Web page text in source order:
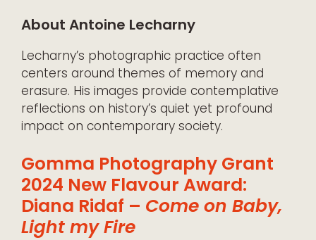
About Antoine Lecharny
Lecharny’s photographic practice often
centers around themes of memory and
erasure. His images provide contemplative
reflections on history’s quiet yet profound
impact on contemporary society.
Gomma Photography Grant
2024 New Flavour Award:
Diana Ridaf – Come on Baby,
Light my Fire